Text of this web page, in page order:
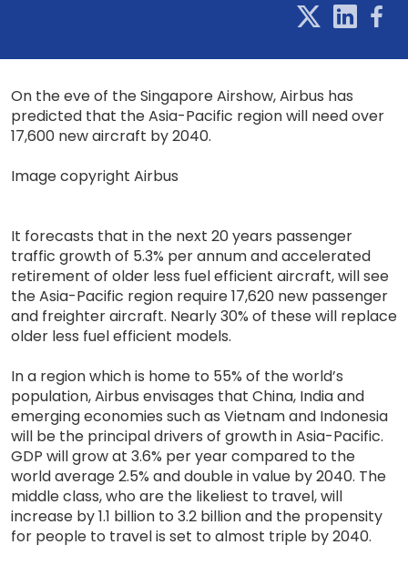
On the eve of the Singapore Airshow, Airbus has
predicted that the Asia-Pacific region will need over
17,600 new aircraft by 2040.
Image copyright Airbus
It forecasts that in the next 20 years passenger
traffic growth of 5.3% per annum and accelerated
retirement of older less fuel efficient aircraft, will see
the Asia-Pacific region require 17,620 new passenger
and freighter aircraft. Nearly 30% of these will replace
older less fuel efficient models.
In a region which is home to 55% of the world’s
population, Airbus envisages that China, India and
emerging economies such as Vietnam and Indonesia
will be the principal drivers of growth in Asia-Pacific.
GDP will grow at 3.6% per year compared to the
world average 2.5% and double in value by 2040. The
middle class, who are the likeliest to travel, will
increase by 1.1 billion to 3.2 billion and the propensity
for people to travel is set to almost triple by 2040.